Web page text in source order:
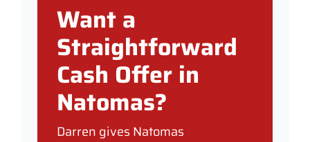
Want a
Straightforward
Cash Offer in
Natomas?
Darren gives Natomas